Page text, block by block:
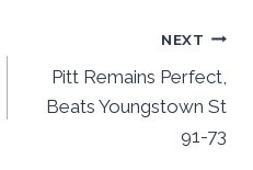
NEXT
Pitt Remains Perfect,
Beats Youngstown St
91-73